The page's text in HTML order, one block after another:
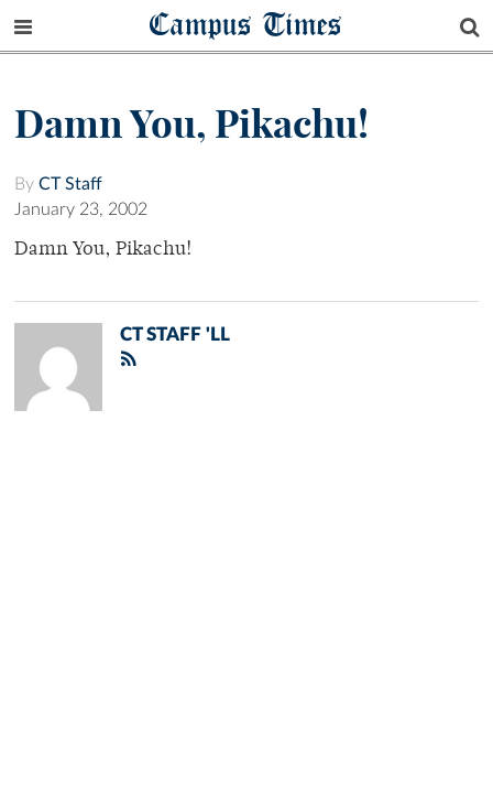
Campus Times
Damn You, Pikachu!
By CT Staff
January 23, 2002
Damn You, Pikachu!
CT STAFF 'LL